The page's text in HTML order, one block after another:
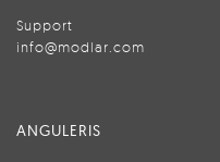
Support
info@modlar.com
ANGULERIS